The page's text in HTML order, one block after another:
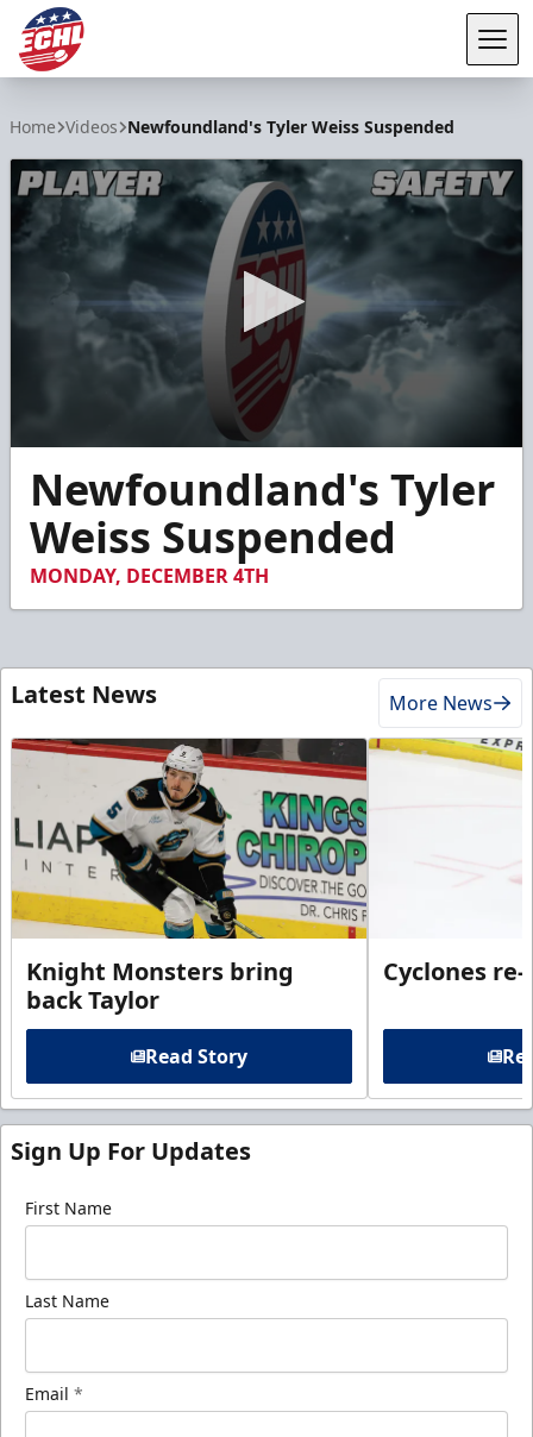
Home Videos Newfoundland's Tyler Weiss Suspended
seconds
seconds
Newfoundland's Tyler
Weiss Suspended
MONDAY, DECEMBER 4TH
Latest News More News
Knight Monsters bring
back Taylor
Read Story
Cyclones
Sign Up For Updates
First Name
Last Name
Email *